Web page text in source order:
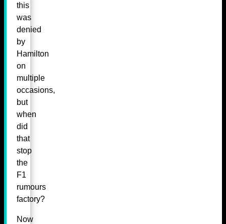
this
was
denied
by
Hamilton
on
multiple
occasions,
but
when
did
that
stop
the
F1
rumours
factory?
Now